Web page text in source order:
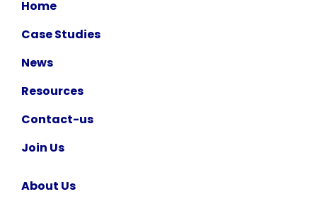
Home
Case Studies
News
Resources
Contact-us
Join Us
About Us